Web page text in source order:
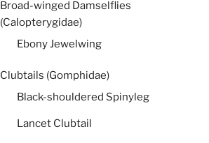
Broad-winged Damselflies
(Calopterygidae)
Ebony Jewelwing
Clubtails (Gomphidae)
Black-shouldered Spinyleg
Lancet Clubtail